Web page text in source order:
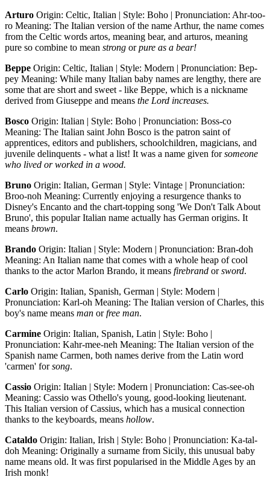
Arturo Origin: Celtic, Italian | Style: Boho | Pronunciation: Ahr-too-
ro Meaning: The Italian version of the name Arthur, the name comes
from the Celtic words artos, meaning bear, and arturos, meaning
pure so combine to mean strong orpure as a bear!
Beppe Origin: Celtic, Italian | Style: Modern | Pronunciation: Bep-
pey Meaning: While many Italian baby names are lengthy, there are
some that are short and sweet - like Beppe, which is a nickname
derived from Giuseppe and means the Lord increases.
Bosco Origin: Italian | Style: Boho | Pronunciation: Boss-co
Meaning: The Italian saint John Bosco is the patron saint of
apprentices, editors and publishers, schoolchildren, magicians, and
juvenile delinquents - what a list! It was a name given forsomeone
who lived or worked in a wood.
Bruno Origin: Italian, German | Style: Vintage | Pronunciation:
Broo-noh Meaning: Currently enjoying a resurgence thanks to
Disney's Encanto and the chart-topping song 'We Don't Talk About
Bruno', this popular Italian name actually has German origins. It
means brown.
Brando Origin: Italian | Style: Modern | Pronunciation: Bran-doh
Meaning: An Italian name that comes with a whole heap of cool
thanks to the actor Marlon Brando, it means firebrand orsword.
Carlo Origin: Italian, Spanish, German | Style: Modern |
Pronunciation: Karl-oh Meaning: The Italian version of Charles, this
boy's name means man orfree man.
Carmine Origin: Italian, Spanish, Latin | Style: Boho |
Pronunciation: Kahr-mee-neh Meaning: The Italian version of the
Spanish name Carmen, both names derive from the Latin word
'carmen' forsong.
Cassio Origin: Italian | Style: Modern | Pronunciation: Cas-see-oh
Meaning: Cassio was Othello's young, good-looking lieutenant.
This Italian version of Cassius, which has a musical connection
thanks to the keyboards, means hollow.
Cataldo Origin: Italian, Irish | Style: Boho | Pronunciation: Ka-tal-
doh Meaning: Originally a surname from Sicily, this unusual baby
name means old. It was first popularised in the Middle Ages by an
Irish monk!